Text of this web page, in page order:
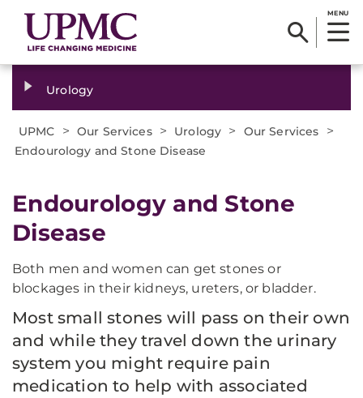
MENU
Urology
UPMC > Our Services > Urology > Our Services >
Endourology and Stone Disease
Endourology and Stone
Disease
Both men and women can get stones or
blockages in their kidneys, ureters, or bladder.
Most small stones will pass on their own
and while they travel down the urinary
system you might require pain
medication to help with associated